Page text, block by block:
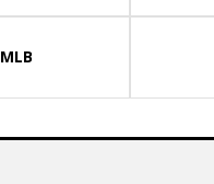
MLB